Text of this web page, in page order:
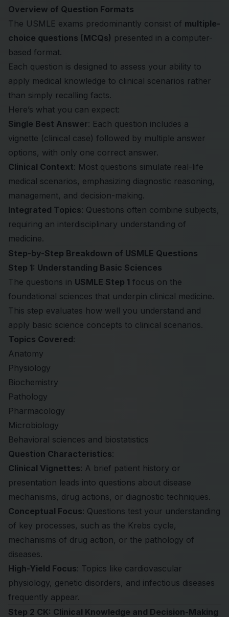
Overview of Question Formats
The USMLE exams predominantly consist of multiple-
choice questions (MCQs) presented in a computer-
based format.
Each question is designed to assess your ability to
apply medical knowledge to clinical scenarios rather
than simply recalling facts.
Here’s what you can expect:
Single Best Answer: Each question includes a
vignette (clinical case) followed by multiple answer
options, with only one correct answer.
Clinical Context: Most questions simulate real-life
medical scenarios, emphasizing diagnostic reasoning,
management, and decision-making.
Integrated Topics: Questions often combine subjects,
requiring an interdisciplinary understanding of
medicine.
Step-by-Step Breakdown of USMLE Questions
Step 1: Understanding Basic Sciences
The questions in USMLE Step 1 focus on the
foundational sciences that underpin clinical medicine.
This step evaluates how well you understand and
apply basic science concepts to clinical scenarios.
Topics Covered:
Anatomy
Physiology
Biochemistry
Pathology
Pharmacology
Microbiology
Behavioral sciences and biostatistics
Question Characteristics:
Clinical Vignettes: A brief patient history or
presentation leads into questions about disease
mechanisms, drug actions, or diagnostic techniques.
Conceptual Focus: Questions test your understanding
of key processes, such as the Krebs cycle,
mechanisms of drug action, or the pathology of
diseases.
High-Yield Focus: Topics like cardiovascular
physiology, genetic disorders, and infectious diseases
frequently appear.
Step 2 CK: Clinical Knowledge and Decision-Making